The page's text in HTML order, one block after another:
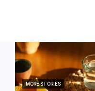
MORE STORIES